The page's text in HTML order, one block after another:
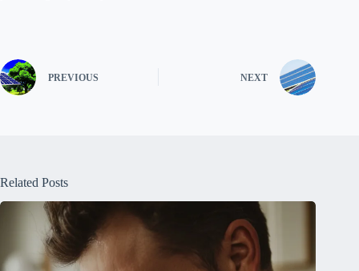
PREVIOUS NEXT
Related Posts